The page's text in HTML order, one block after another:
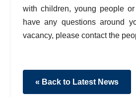
with children, young people
have any questions around
vacancy, please contact the
« Back to Latest News